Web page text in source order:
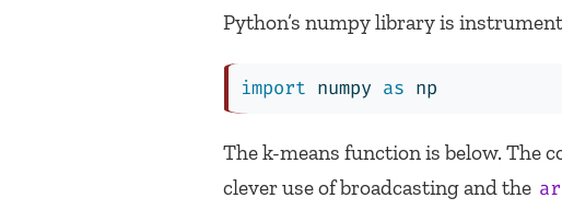
Python’s numpy library is
import numpy as np
The k-means function is below. The
clever use of broadcasting and the